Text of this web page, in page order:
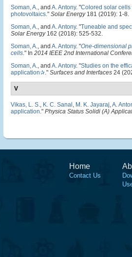
Soman, A., and A. Antony. "Colored solar cells
photovoltaics." Solar Energy181 (2019): 1-8.
Soman, A., and A. Antony. "Tuneable and
Solar Energy162 (2018): 525-532.
Soman, A., and A. Antony. "One-dimensional
cells." In 2014 IEEE 2nd International
Soman, A., and A. Antony. "Studies on the
application✰." Surfaces and Interfaces 24
V
Vikas, L. S., K. C. Sanal , M. K. Jayaraj,A.
application." Physica Status Solidi (A)
Home
Contact Us